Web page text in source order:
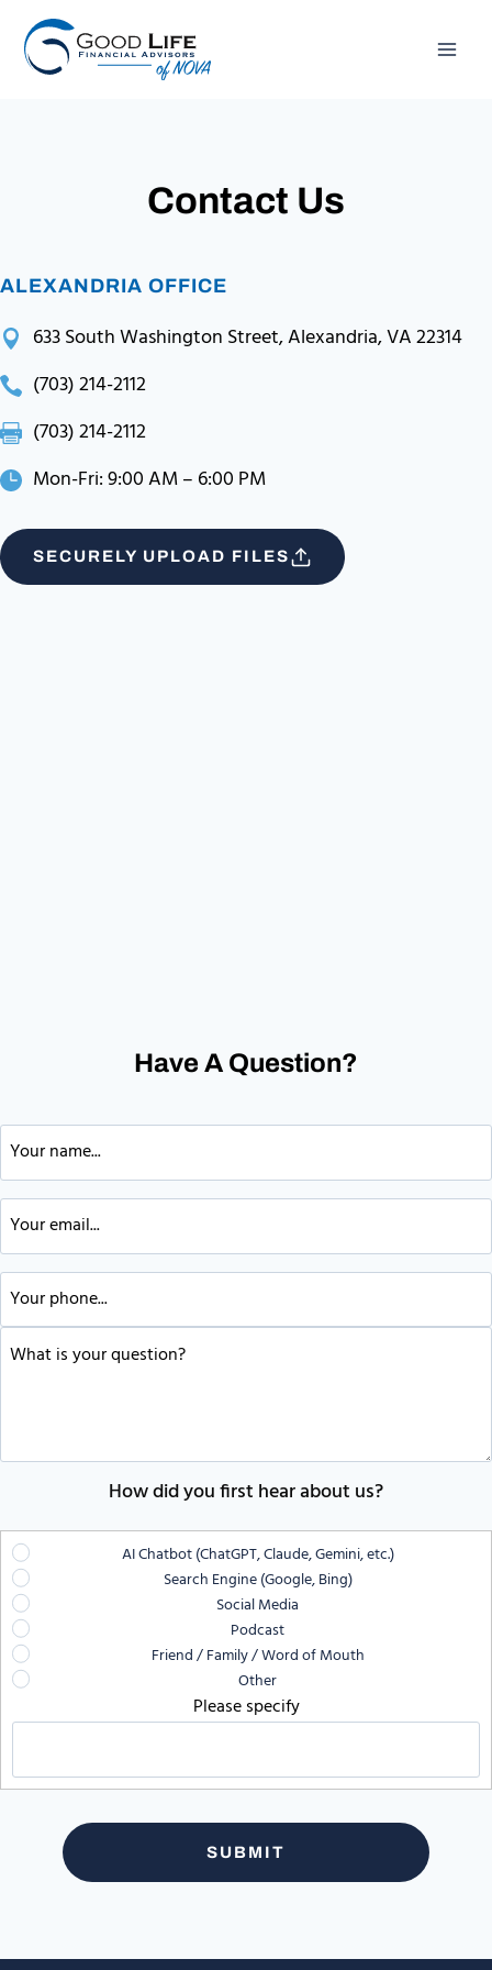
content
Contact Us
ALEXANDRIA OFFICE
633 South Washington Street, Alexandria, VA 22314
(703) 214-2112
(703) 214-2112
Mon-Fri: 9:00 AM – 6:00 PM
SECURELY UPLOAD FILES
Have A Question?
How did you first hear about us?
AI Chatbot (ChatGPT, Claude, Gemini, etc.)
Search Engine (Google, Bing)
Social Media
Podcast
Friend / Family / Word of Mouth
Other
Please specify
SUBMIT